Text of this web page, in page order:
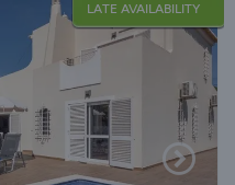
LATE AVAILABILITY